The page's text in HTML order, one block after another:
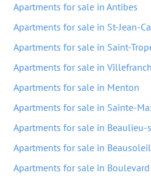
Apartments for sale in Antibes
Apartments for sale in St-Jean-
Apartments for sale in Saint-
Apartments for sale in
Apartments for sale in Menton
Apartments for sale in Sainte-
Apartments for sale in Beaulieu-
Apartments for sale in Beausoleil
Apartments for sale in